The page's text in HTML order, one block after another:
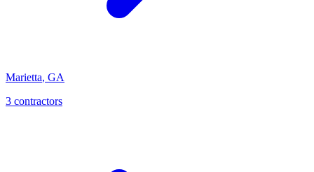
Marietta, GA
3 contractors